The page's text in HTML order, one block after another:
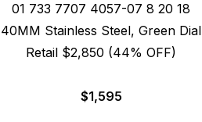
01 733 7707 4057-07 8 20 18
40MM Stainless Steel, Green Dial
Retail $2,850 (44% OFF)
$1,595